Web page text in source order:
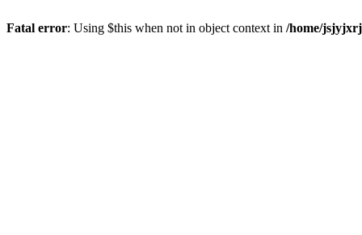
Fatal error: Using $this when not in object context in /home/